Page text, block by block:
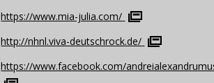
https://www.mia-julia.com/
http://nhnl.viva-deutschrock.de/
https://www.facebook.com/